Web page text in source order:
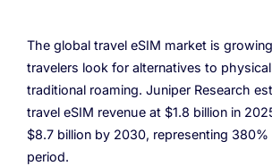
The global travel eSIM market is
travelers look for alternatives to
traditional roaming. Juniper Research
travel eSIM revenue at $1.8 billion in
$8.7 billion by 2030, representing
period.